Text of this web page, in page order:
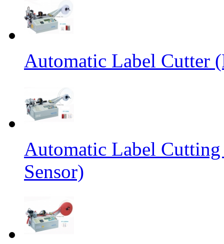
Automatic Label Cutter
Automatic Label
Sensor)